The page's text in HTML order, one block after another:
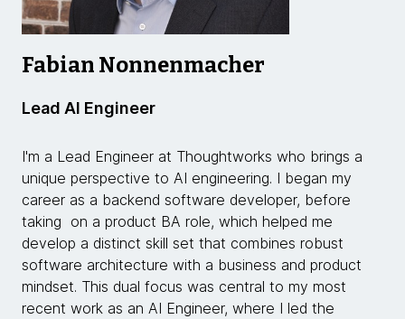
Fabian Nonnenmacher
Lead AI Engineer
I'm a Lead Engineer at Thoughtworks who brings a
unique perspective to AI engineering. I began my
career as a backend software developer, before
taking on a product BA role, which helped me
develop a distinct skill set that combines robust
software architecture with a business and product
mindset. This dual focus was central to my most
recent work as an AI Engineer, where I led the